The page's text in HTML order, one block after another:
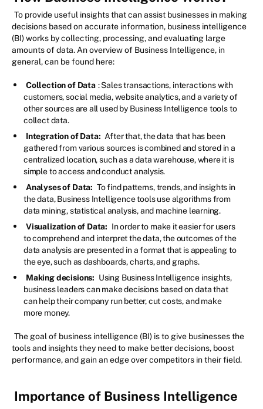
To provide useful insights that can assist businesses in making
decisions based on accurate information, business intelligence
(BI) works by collecting, processing, and evaluating large
amounts of data. An overview of Business Intelligence, in
general, can be found here:
Collection of Data : Sales transactions, interactions with
customers, social media, website analytics, and a variety of
other sources are all used by Business Intelligence tools to
collect data.
Integration of Data: After that, the data that has been
gathered from various sources is combined and stored in a
centralized location, such as a data warehouse, where it is
simple to access and conduct analysis.
Analyses of Data: To find patterns, trends, and insights in
the data, Business Intelligence tools use algorithms from
data mining, statistical analysis, and machine learning.
Visualization of Data: In order to make it easier for users
to comprehend and interpret the data, the outcomes of the
data analysis are presented in a format that is appealing to
the eye, such as dashboards, charts, and graphs.
Making decisions: Using Business Intelligence insights,
business leaders can make decisions based on data that
can help their company run better, cut costs, and make
more money.
The goal of business intelligence (BI) is to give businesses the
tools and insights they need to make better decisions, boost
performance, and gain an edge over competitors in their field.
Importance of Business Intelligence